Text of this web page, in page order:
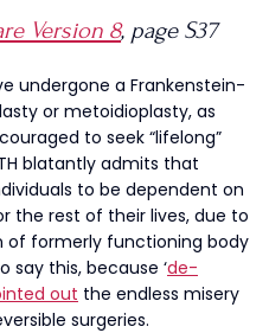
Version 8, page S37
undergone a Frankenstein-
or metoidioplasty, as
to seek “lifelong”
blatantly admits that
to be dependent on
the rest of their lives, due to
of formerly functioning body
say this, because ‘de-
out the endless misery
surgeries.